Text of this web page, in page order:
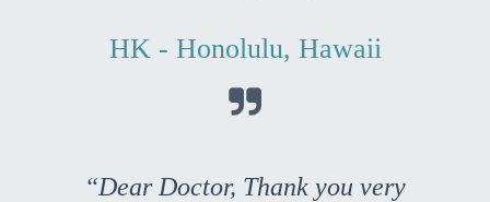
HK - Honolulu, Hawaii

“Dear Doctor, Thank you very